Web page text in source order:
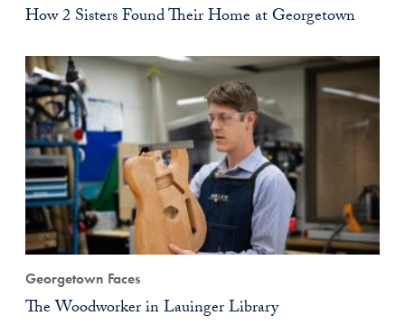
How 2 Sisters Found Their Home at Georgetown
Georgetown Faces
The Woodworker in Lauinger Library